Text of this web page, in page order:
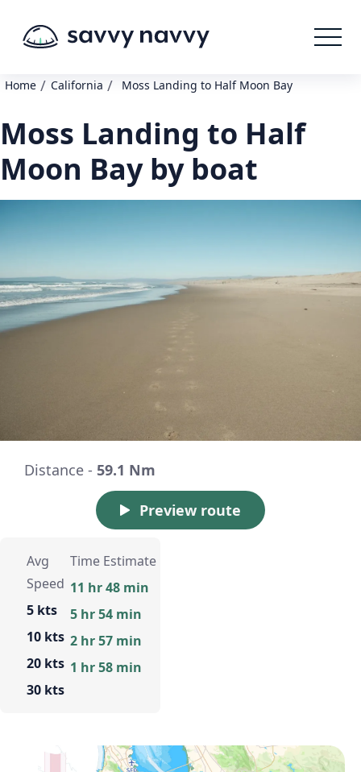
Home / California / Moss Landing to Half Moon Bay
Moss Landing to Half
Moon Bay by boat
Distance - 59.1 Nm
Preview route
Avg
Speed
5 kts
10 kts
20 kts
30 kts
Time Estimate
11 hr 48 min
5 hr 54 min
2 hr 57 min
1 hr 58 min